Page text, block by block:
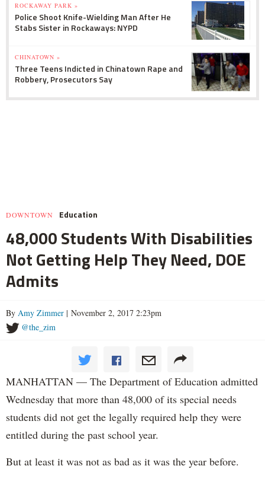
ROCKAWAY PARK »
Police Shoot Knife-Wielding Man After He
Stabs Sister in Rockaways: NYPD
CHINATOWN »
Three Teens Indicted in Chinatown Rape and
Robbery, Prosecutors Say
DOWNTOWN Education
48,000 Students With Disabilities
Not Getting Help They Need, DOE
Admits
By Amy Zimmer | November 2, 2017 2:23pm
@the_zim
MANHATTAN — The Department of Education admitted
Wednesday that more than 48,000 of its special needs
students did not get the legally required help they were
entitled during the past school year.
But at least it was not as bad as it was the year before.